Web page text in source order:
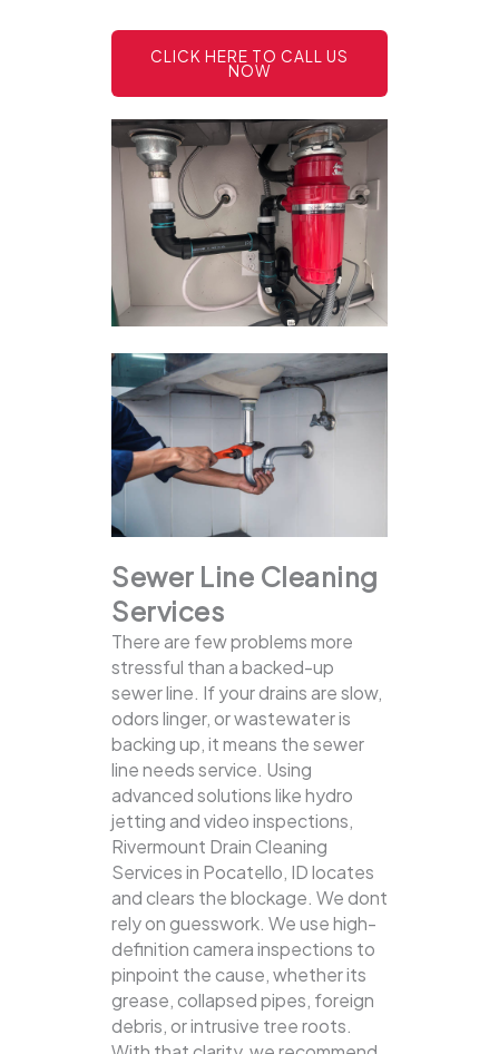
CLICK HERE TO CALL US
NOW
Sewer Line Cleaning
Services
There are few problems more
stressful than a backed-up
sewer line. If your drains are slow,
odors linger, or wastewater is
backing up, it means the sewer
line needs service. Using
advanced solutions like hydro
jetting and video inspections,
Rivermount Drain Cleaning
Services in Pocatello, ID locates
and clears the blockage. We dont
rely on guesswork. We use high-
definition camera inspections to
pinpoint the cause, whether its
grease, collapsed pipes, foreign
debris, or intrusive tree roots.